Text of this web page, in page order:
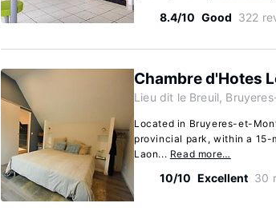
8.4/10 Good 322
Chambre d'Hotes
Lieu dit le Breuil,
Located in Bruyeres-et-
provincial park, within a 15-
Laon... Read more…
10/10 Excellent 30